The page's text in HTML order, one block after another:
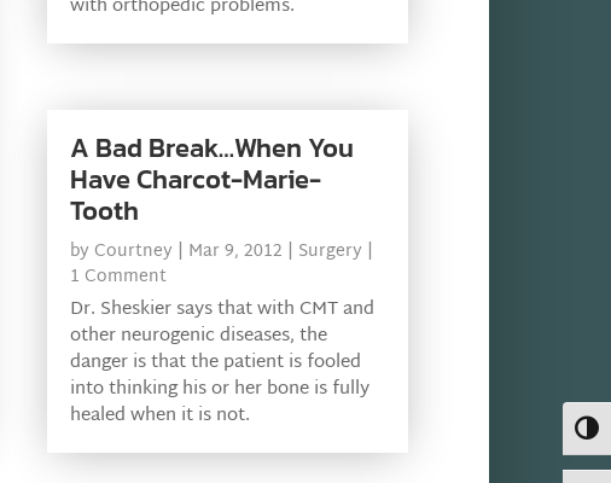
with orthopedic problems.
A Bad Break…When You
Have Charcot-Marie-
Tooth
by Courtney | Mar 9, 2012 | Surgery |
1 Comment
Dr. Sheskier says that with CMT and
other neurogenic diseases, the
danger is that the patient is fooled
into thinking his or her bone is fully
healed when it is not.